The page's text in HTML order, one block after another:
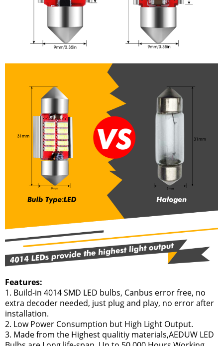
Features:
1. Build-in 4014 SMD LED bulbs, Canbus error free, no
extra decoder needed, just plug and play, no error after
installation.
2. Low Power Consumption but High Light Output.
3. Made from the Highest qualitiy materials,AEDUW LED